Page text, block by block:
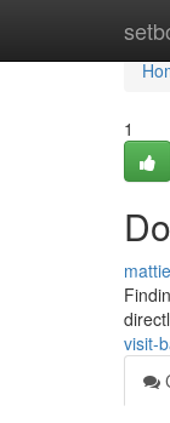
1
visit-